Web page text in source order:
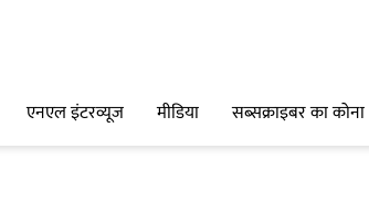
एनएल इंटरव्यूज मीडिया सब्सक्राइबर का कोना